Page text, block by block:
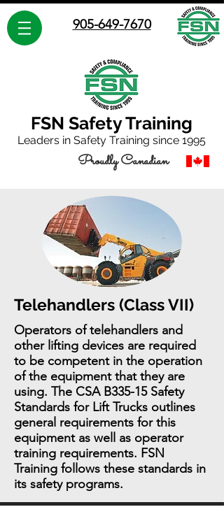
905-649-7670
FSN Safety Training
Leaders in Safety Training since 1995
Proudly Canadian
Telehandlers (Class VII)
Operators of telehandlers and
other lifting devices are required
to be competent in the operation
of the equipment that they are
using. The CSA B335-15 Safety
Standards for Lift Trucks outlines
general requirements for this
equipment as well as operator
training requirements. FSN
Training follows these standards in
its safety programs.